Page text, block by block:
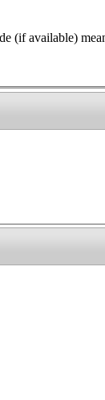
available)